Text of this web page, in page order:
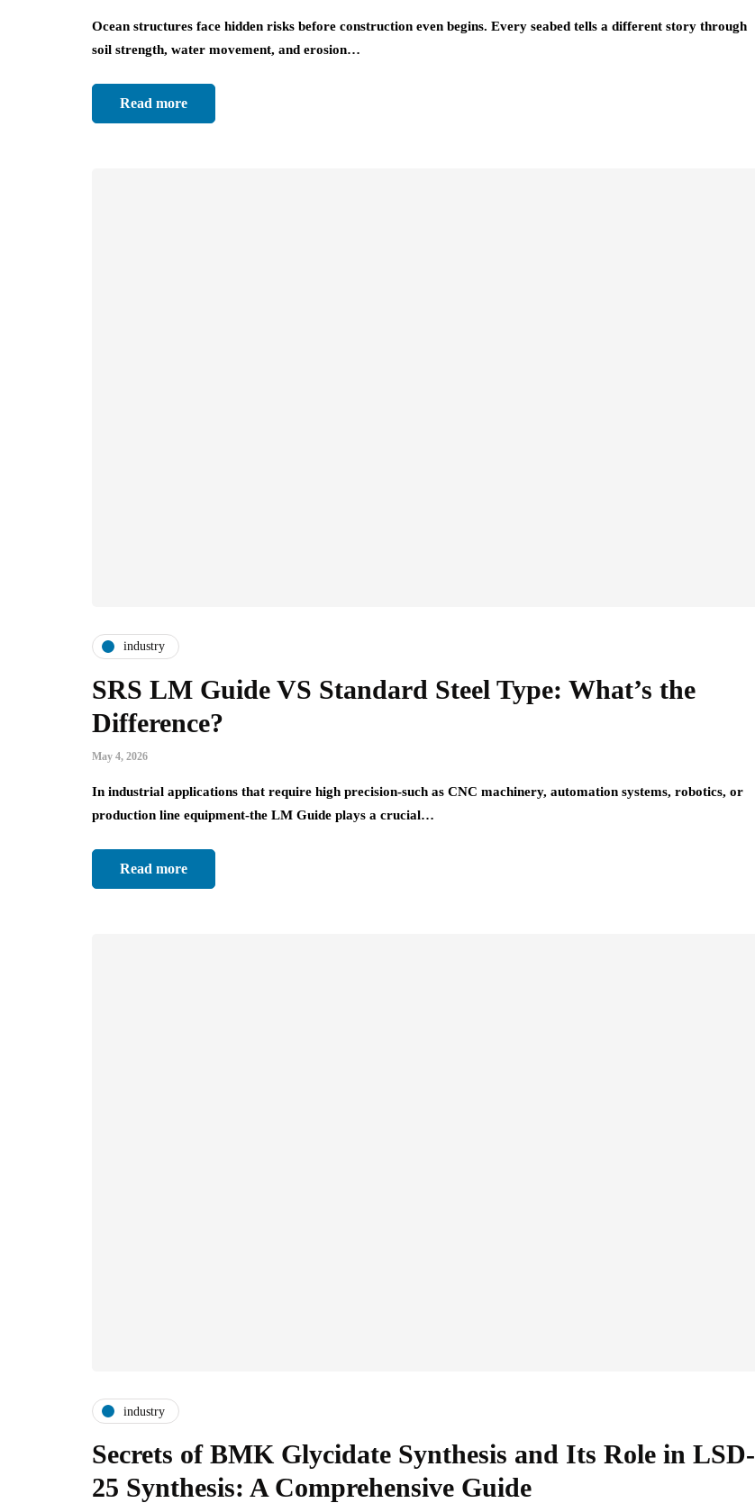
Ocean structures face hidden risks before construction even begins. Every seabed tells a different story through
soil strength, water movement, and erosion…
Read more
industry
SRS LM Guide VS Standard Steel Type: What’s the
Difference?
May 4, 2026
In industrial applications that require high precision-such as CNC machinery, automation systems, robotics, or
production line equipment-the LM Guide plays a crucial…
Read more
industry
Secrets of BMK Glycidate Synthesis and Its Role in LSD-
25 Synthesis: A Comprehensive Guide